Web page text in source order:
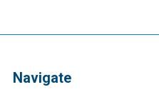
Navigate